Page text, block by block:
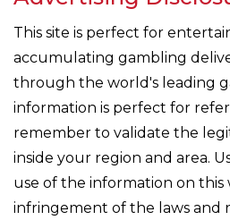
This site is perfect for
accumulating gambling
through the world's leading
information is perfect for
remember to validate the
inside your region and area.
use of the information on this
infringement of the laws and